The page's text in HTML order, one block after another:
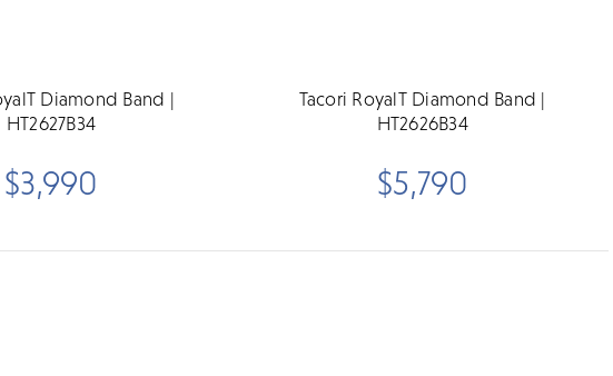
Diamond Band |
HT2627B34
$3,990
Tacori RoyalT Diamond Band |
HT2626B34
$5,790